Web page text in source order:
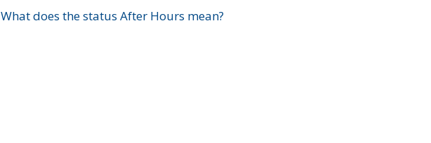
What does the status After Hours mean?